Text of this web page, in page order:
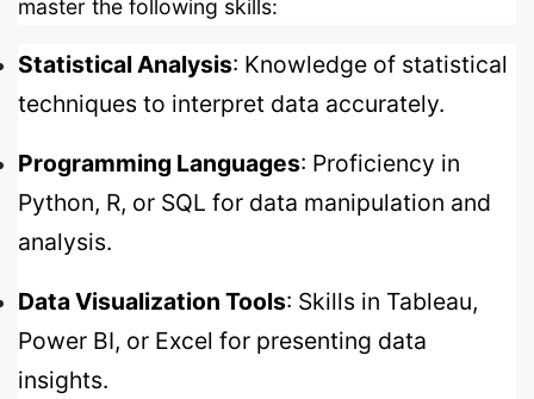
master the following skills:
Statistical Analysis: Knowledge of statistical
techniques to interpret data accurately.
Programming Languages: Proficiency in
Python, R, or SQL for data manipulation and
analysis.
Data Visualization Tools: Skills in Tableau,
Power BI, or Excel for presenting data
insights.